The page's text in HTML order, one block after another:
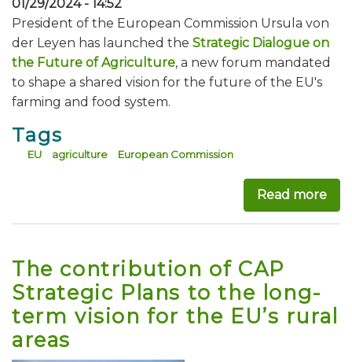
01/29/2024 - 14:52
President of the European Commission Ursula von
der Leyen has launched the Strategic Dialogue on
the Future of Agriculture, a new forum mandated
to shape a shared vision for the future of the EU's
farming and food system.
Tags
EU agriculture European Commission
Read more
The contribution of CAP
Strategic Plans to the long-
term vision for the EU’s rural
areas